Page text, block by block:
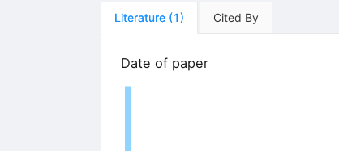
Literature (1) Cited By
Date of paper